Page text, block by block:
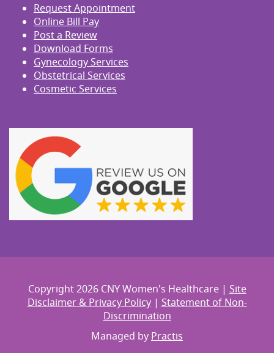
Request Appointment
Online Bill Pay
Post a Review
Download Forms
Gynecology Services
Obstetrical Services
Cosmetic Services
Copyright 2026 CNY Women's Healthcare | Site
Disclaimer & Privacy Policy| Statement of Non-
Discrimination
Managed by Practis